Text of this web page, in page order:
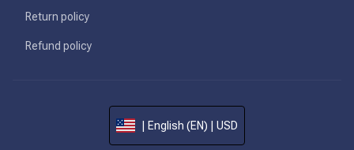
Return policy
Refund policy
| English (EN) | USD